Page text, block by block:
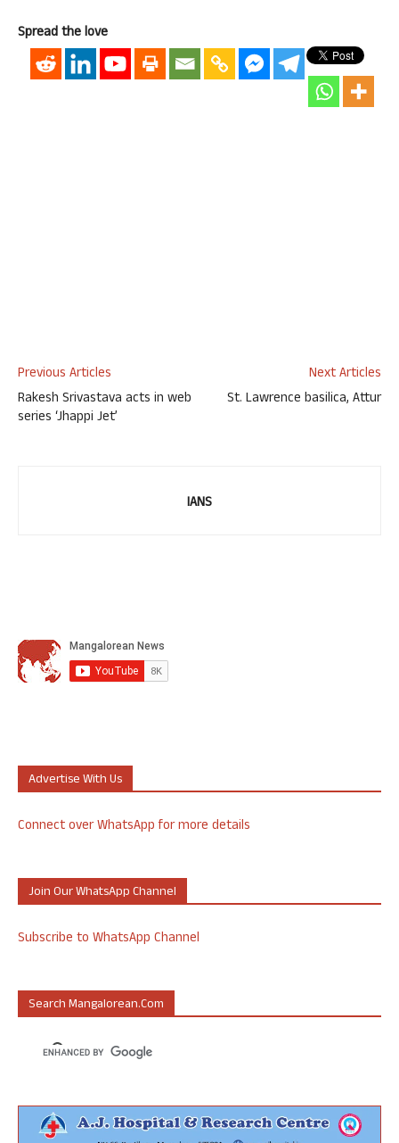
Spread the love
Previous Articles
Rakesh Srivastava acts in web
series ‘Jhappi Jet’
Next Articles
St. Lawrence basilica, Attur
IANS
Advertise With Us
Connect over WhatsApp for more details
Join Our WhatsApp Channel
Subscribe to WhatsApp Channel
Search Mangalorean.com